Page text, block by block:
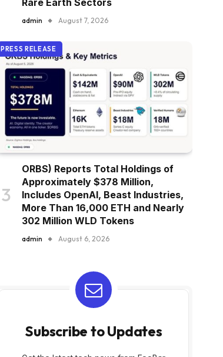
admin August 7, 2026
PRESS RELEASE
ORBS) Reports Total Holdings of
Approximately $378 Million,
Includes OpenAI, Beast Industries,
More Than 16,000 ETH and Nearly
302 Million WLD Tokens
admin August 6, 2026
Subscribe to Updates